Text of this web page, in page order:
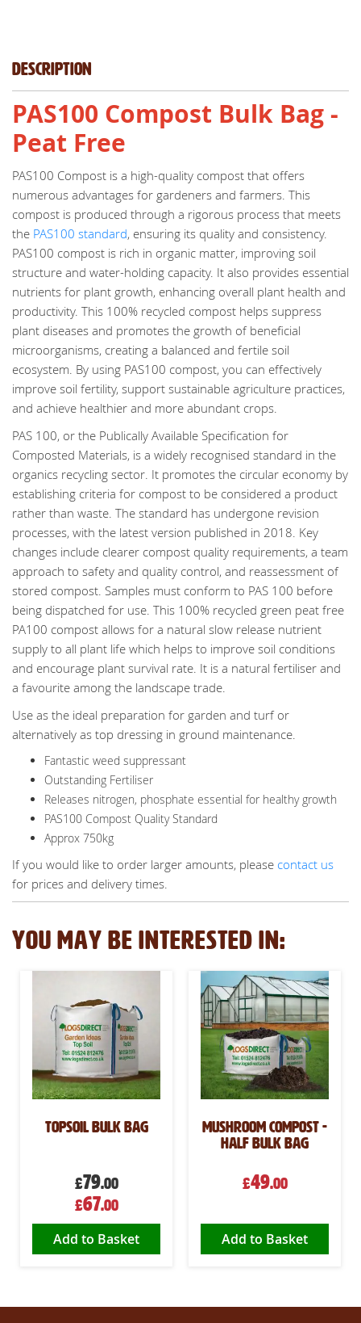
Description
PAS100 Compost Bulk Bag -
Peat Free
PAS100 Compost is a high-quality compost that offers
numerous advantages for gardeners and farmers. This
compost is produced through a rigorous process that meets
the PAS100 standard, ensuring its quality and consistency.
PAS100 compost is rich in organic matter, improving soil
structure and water-holding capacity. It also provides essential
nutrients for plant growth, enhancing overall plant health and
productivity. This 100% recycled compost helps suppress
plant diseases and promotes the growth of beneficial
microorganisms, creating a balanced and fertile soil
ecosystem. By using PAS100 compost, you can effectively
improve soil fertility, support sustainable agriculture practices,
and achieve healthier and more abundant crops.
PAS 100, or the Publically Available Specification for
Composted Materials, is a widely recognised standard in the
organics recycling sector. It promotes the circular economy by
establishing criteria for compost to be considered a product
rather than waste. The standard has undergone revision
processes, with the latest version published in 2018. Key
changes include clearer compost quality requirements, a team
approach to safety and quality control, and reassessment of
stored compost. Samples must conform to PAS 100 before
being dispatched for use. This 100% recycled green peat free
PA100 compost allows for a natural slow release nutrient
supply to all plant life which helps to improve soil conditions
and encourage plant survival rate. It is a natural fertiliser and
a favourite among the landscape trade.
Use as the ideal preparation for garden and turf or
alternatively as top dressing in ground maintenance.
Fantastic weed suppressant
Outstanding Fertiliser
Releases nitrogen, phosphate essential for healthy growth
PAS100 Compost Quality Standard
Approx 750kg
If you would like to order larger amounts, please contact us
for prices and delivery times.
YOU MAY BE INTERESTED IN:
Topsoil Bulk Bag
£79.00
Special
Price
£67.00
Add to Basket
Mushroom Compost -
Half Bulk Bag
£49.00
Add to Basket